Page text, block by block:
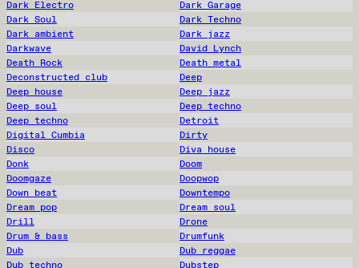
Dark Electro
Dark Garage
Dark Soul
Dark Techno
Dark ambient
Dark jazz
Darkwave
David Lynch
Death Rock
Death metal
Deconstructed club
Deep
Deep house
Deep jazz
Deep soul
Deep techno
Deep techno
Detroit
Digital Cumbia
Dirty
Disco
Diva house
Donk
Doom
Doomgaze
Doopwop
Down beat
Downtempo
Dream pop
Dream soul
Drill
Drone
Drum & bass
Drumfunk
Dub
Dub reggae
Dub techno
Dubstep